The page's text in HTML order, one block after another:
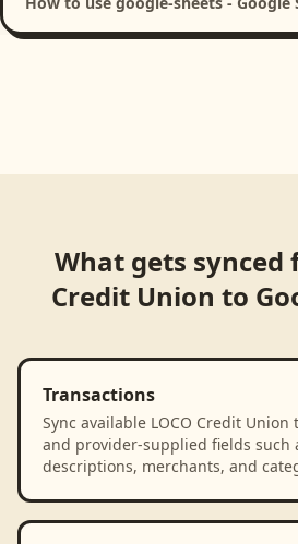
What gets synced
Credit Union to
Transactions
Sync available LOCO Credit
and provider-supplied fields such
descriptions, merchants, and